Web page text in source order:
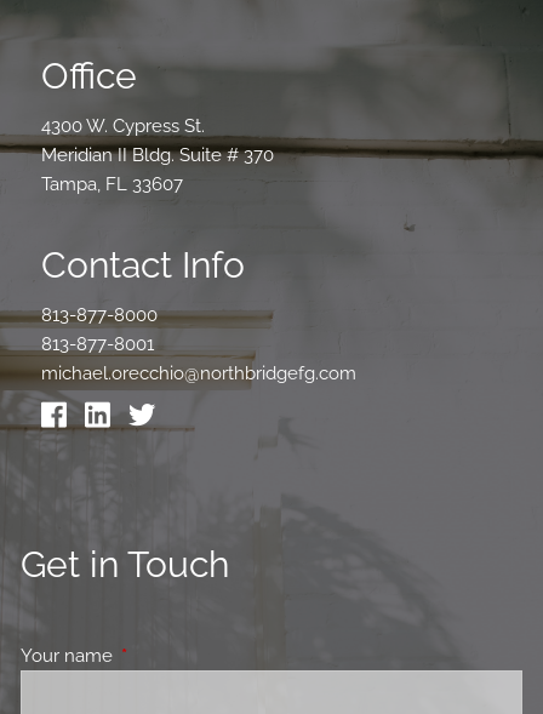
Office
4300 W. Cypress St.
Meridian II Bldg. Suite # 370
Tampa, FL 33607
Contact Info
813-877-8000
813-877-8001
michael.orecchio@northbridgefg.com
Get in Touch
Your name This field is required.